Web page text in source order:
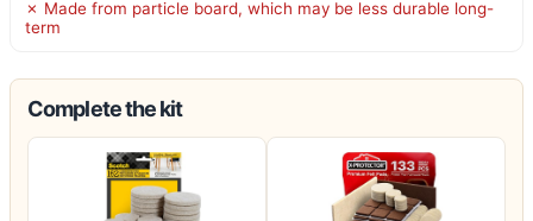
✗ Made from particle board, which may be less durable long-
term
Complete the kit